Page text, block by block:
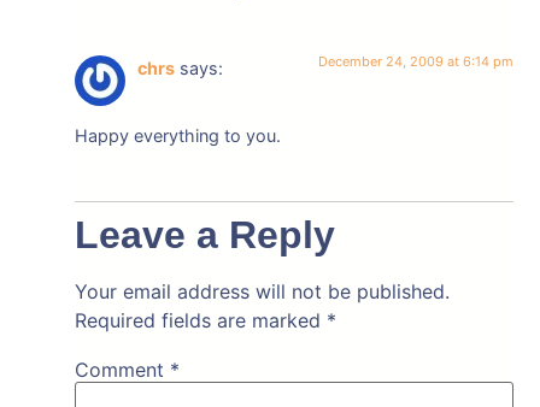
chrs says: December 24, 2009 at 6:14 pm
Happy everything to you.
Leave a Reply
Your email address will not be published.
Required fields are marked *
Comment *